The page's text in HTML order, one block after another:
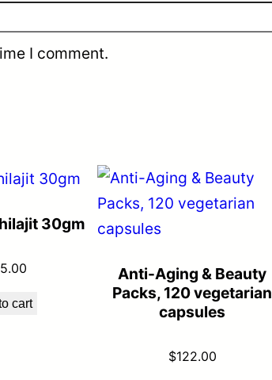
I comment.
30gm
cart
Anti-Aging & Beauty
Packs, 120 vegetarian
capsules
$122.00